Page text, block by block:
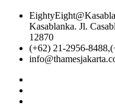
Kasablanka. Jl.
12870
(+62) 21-2956-